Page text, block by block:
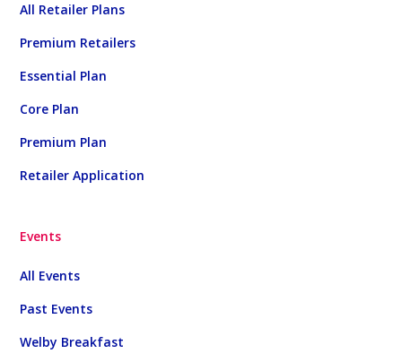
All Retailer Plans
Premium Retailers
Essential Plan
Core Plan
Premium Plan
Retailer Application
Events
All Events
Past Events
Welby Breakfast